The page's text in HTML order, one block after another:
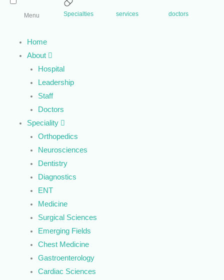
Menu Specialties services doctors
Home
About
Hospital
Leadership
Staff
Doctors
Speciality
Orthopedics
Neurosciences
Dentistry
Diagnostics
ENT
Medicine
Surgical Sciences
Emerging Fields
Chest Medicine
Gastroenterology
Cardiac Sciences